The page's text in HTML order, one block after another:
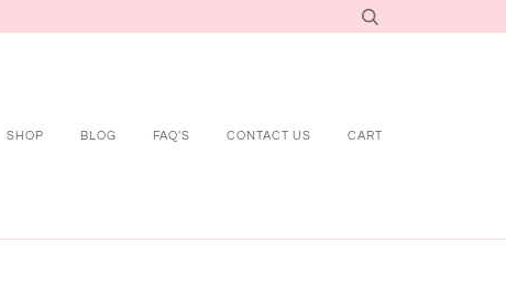
SHOP BLOG FAQ'S CONTACT US CART